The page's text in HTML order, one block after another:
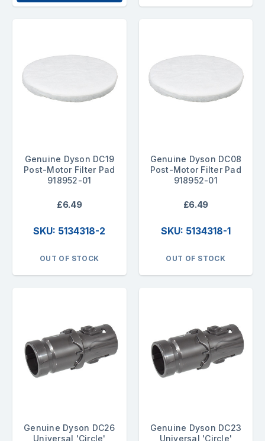
Genuine Dyson DC19
Post-Motor Filter Pad
918952-01
£6.49
SKU: 5134318-2
OUT OF STOCK
Genuine Dyson DC08
Post-Motor Filter Pad
918952-01
£6.49
SKU: 5134318-1
OUT OF STOCK
Genuine Dyson DC26
Universal 'Circle'
Genuine Dyson DC23
Universal 'Circle'